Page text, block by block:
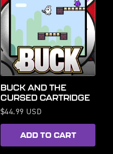
BUCK AND THE
CURSED CARTRIDGE
Regular
price
$44.99 USD
ADD TO CART